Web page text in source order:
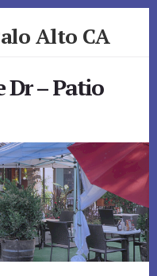
Alto CA
Dr – Patio